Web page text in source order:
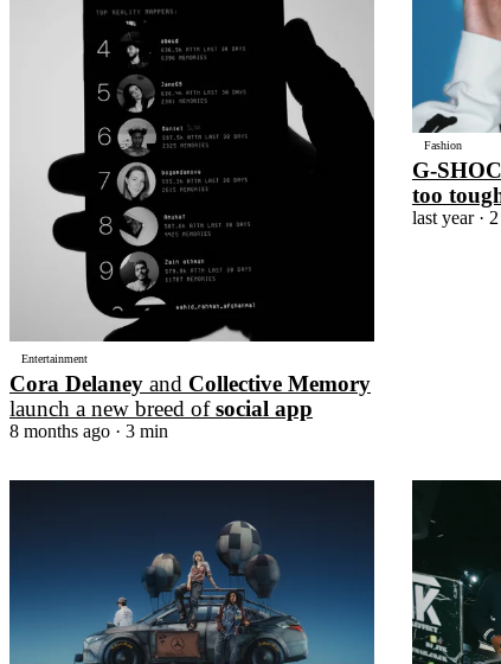
Entertainment
Cora Delaney and Collective Memory
launch a new breed ofsocial app
8 months ago · 3 min
Fashion
G-
too
last year·